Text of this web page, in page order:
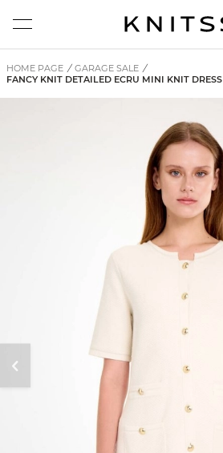
HOME PAGE / GARAGE SALE /
FANCY KNIT DETAILED ECRU MINI KNIT DRESS